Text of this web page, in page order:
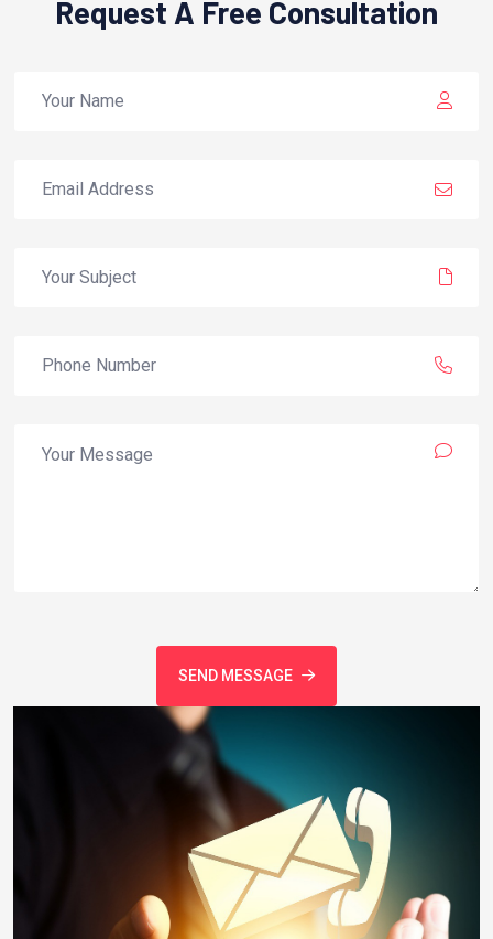
Request A Free Consultation
SEND MESSAGE